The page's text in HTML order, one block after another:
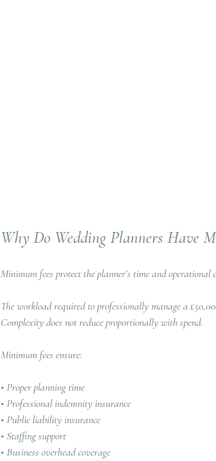
Why Do Wedding Planners Have
Minimum fees protect the planner’s time and operational
The workload required to professionally manage a
Complexity does not reduce proportionally with spend.
Minimum fees ensure:
• Proper planning time
• Professional indemnity insurance
• Public liability insurance
• Staffing support
• Business overhead coverage